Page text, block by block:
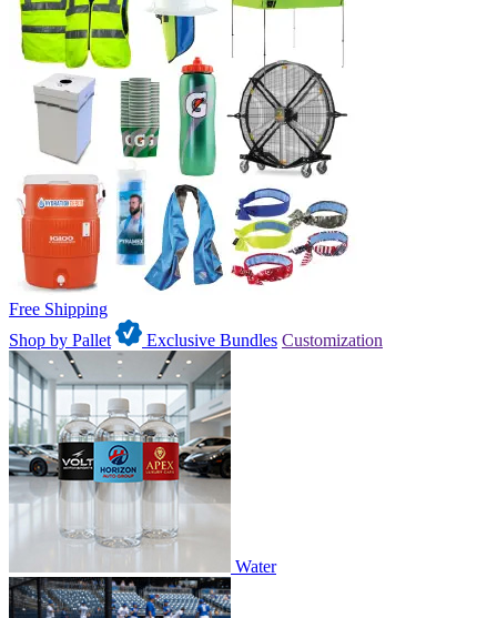
Free Shipping
Shop by Pallet
Exclusive Bundles Customization
Water